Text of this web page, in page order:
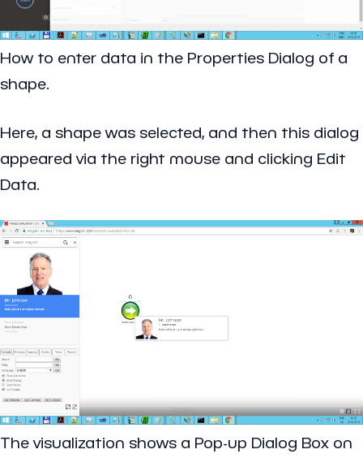
How to enter data in the Properties Dialog of a
shape.
Here, a shape was selected, and then this dialog
appeared via the right mouse and clicking Edit
Data.
The visualization shows a Pop-up Dialog Box on